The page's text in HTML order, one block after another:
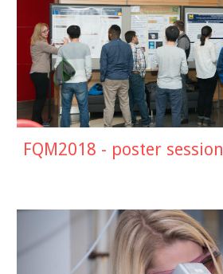
FQM201 8 - poster session